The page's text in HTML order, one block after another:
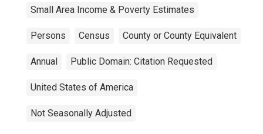
Small Area Income & Poverty Estimates
Persons Census County or County Equivalent
Annual Public Domain: Citation Requested
United States of America
Not Seasonally Adjusted